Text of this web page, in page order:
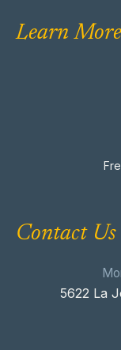
Learn More
Contact Us
5622 La